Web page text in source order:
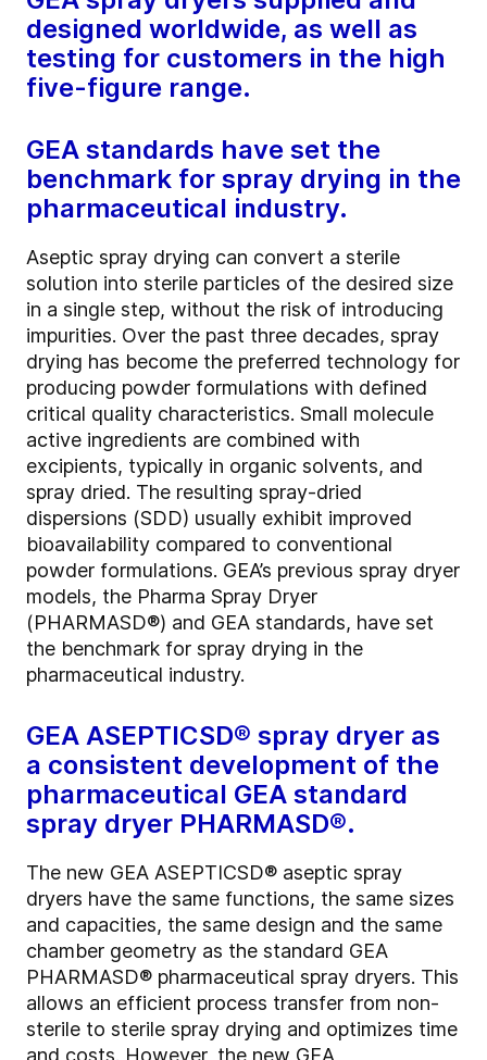
designed worldwide, as well as
testing for customers in the high
five-figure range.
GEA standards have set the
benchmark for spray drying in the
pharmaceutical industry.
Aseptic spray drying can convert a sterile
solution into sterile particles of the desired size
in a single step, without the risk of introducing
impurities. Over the past three decades, spray
drying has become the preferred technology for
producing powder formulations with defined
critical quality characteristics. Small molecule
active ingredients are combined with
excipients, typically in organic solvents, and
spray dried. The resulting spray-dried
dispersions (SDD) usually exhibit improved
bioavailability compared to conventional
powder formulations. GEA’s previous spray dryer
models, the Pharma Spray Dryer
(PHARMASD®) and GEA standards, have set
the benchmark for spray drying in the
pharmaceutical industry.
GEA ASEPTICSD® spray dryer as
a consistent development of the
pharmaceutical GEA standard
spray dryer PHARMASD®.
The new GEA ASEPTICSD® aseptic spray
dryers have the same functions, the same sizes
and capacities, the same design and the same
chamber geometry as the standard GEA
PHARMASD® pharmaceutical spray dryers. This
allows an efficient process transfer from non-
sterile to sterile spray drying and optimizes time
and costs. However, the new GEA